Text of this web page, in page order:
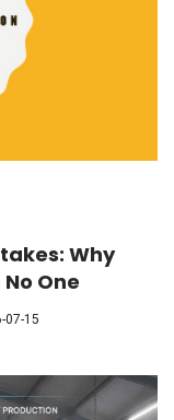
Why
One
07-15